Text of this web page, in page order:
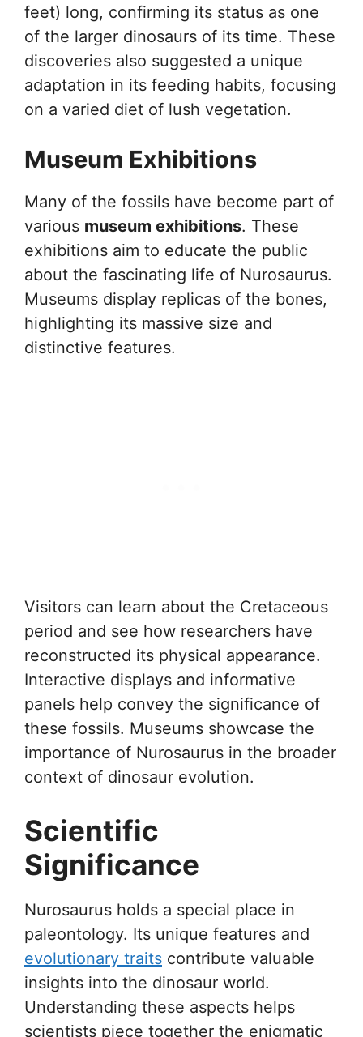
feet) long, confirming its status as one
of the larger dinosaurs of its time. These
discoveries also suggested a unique
adaptation in its feeding habits, focusing
on a varied diet of lush vegetation.
Museum Exhibitions
Many of the fossils have become part of
various museum exhibitions. These
exhibitions aim to educate the public
about the fascinating life of Nurosaurus.
Museums display replicas of the bones,
highlighting its massive size and
distinctive features.
Visitors can learn about the Cretaceous
period and see how researchers have
reconstructed its physical appearance.
Interactive displays and informative
panels help convey the significance of
these fossils. Museums showcase the
importance of Nurosaurus in the broader
context of dinosaur evolution.
Scientific
Significance
Nurosaurus holds a special place in
paleontology. Its unique features and
evolutionary traits contribute valuable
insights into the dinosaur world.
Understanding these aspects helps
scientists piece together the enigmatic